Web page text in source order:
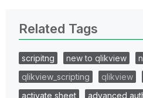
Related Tags
scripitng new to qlikview
qlikview_scripting
qlikview
activate sheet
advanced